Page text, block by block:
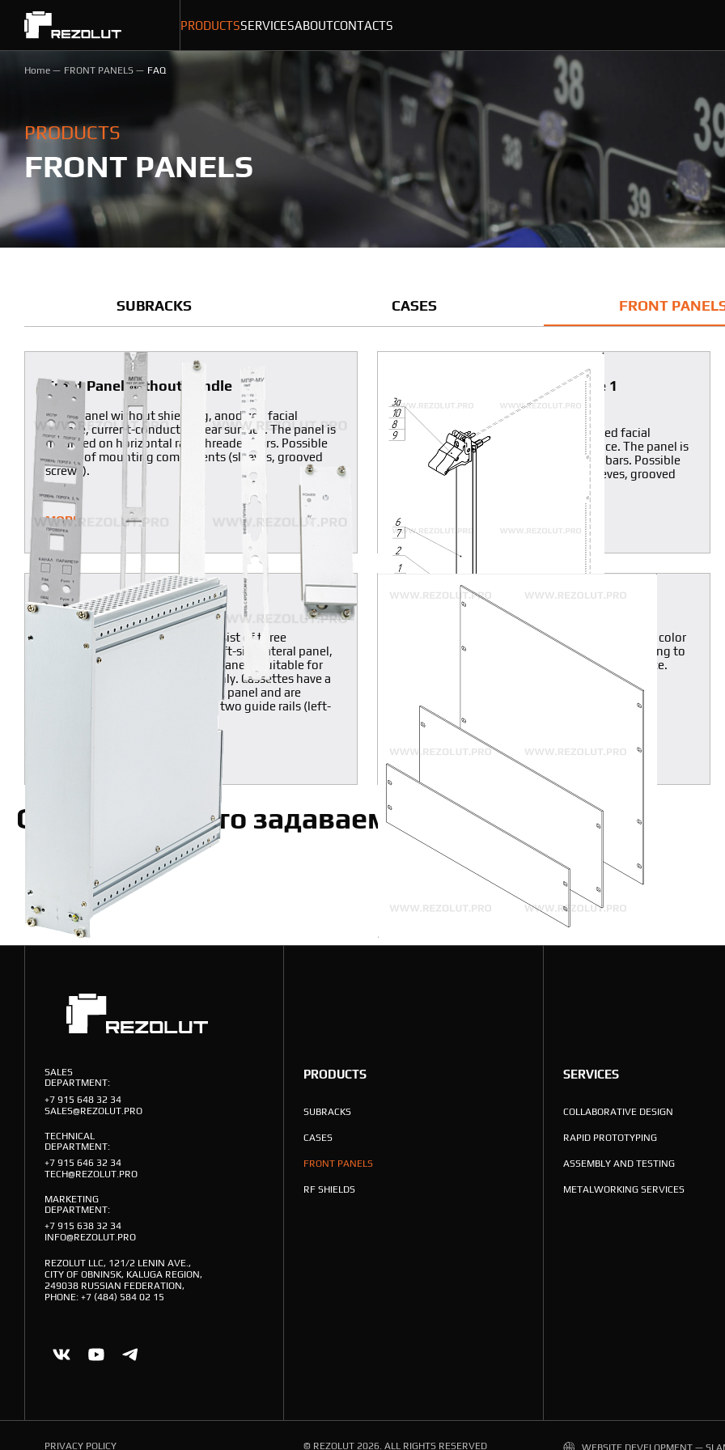
PRODUCTSSERVICESABOUTCONTACTS
Home FRONT PANELS FAQ
PRODUCTS
FRONT PANELS
SUBRACKS CASES FRONT
Front Panel without handle
Front Panel without shielding, anodized facial
surface, current-conducting rear surface. The panel is
mounted on horizontal rails threaded bars. Possible
supply of mounting components (sleeves, grooved
screws).
MORE
Front panel with IEL, IET, Type 1
extractor handles
Front panel without shielding, anodized facial
surface, current-conducting rear surface. The panel is
mounted on horizontal rails threaded bars. Possible
supply of mounting components (sleeves, grooved
MORE
Semi-framed Cassettes
Unlike composite cassettes, consist of three
components only (front cover, left-side lateral panel,
semi-frame with a built-in back panel). Suitable for
one printed board installation only. Cassettes have a
semi-frame with an integral back panel and are
inserted into a block-chassis on two guide rails (left-
19" Front Panels
Front panels are aluminum-anodized, pale-grey color
(RAL 7035). Possible color modification according to
RAL-color set when ordered more than 100 piece.
MORE
Ответы на часто задаваемые вопросы
SALES
DEPARTMENT:
+7 915 648 32 34
SALES@REZOLUT.PRO
TECHNICAL
DEPARTMENT:
+7 915 646 32 34
TECH@REZOLUT.PRO
MARKETING
DEPARTMENT:
+7 915 638 32 34
INFO@REZOLUT.PRO
REZOLUT LLC, 121/2 LENIN AVE.,
CITY OF OBNINSK, KALUGA REGION,
249038 RUSSIAN FEDERATION,
PHONE: +7 (484) 584 02 15
PRODUCTS
SUBRACKS
CASES
FRONT PANELS
RF SHIELDS
SERVICES
COLLABORATIVE DESIGN
RAPID PROTOTYPING
ASSEMBLY AND TESTING
METALWORKING SERVICES
PRIVACY POLICY © REZOLUT 2026. ALL RIGHTS RESERVED WEBSITE DEVELOPMENT —